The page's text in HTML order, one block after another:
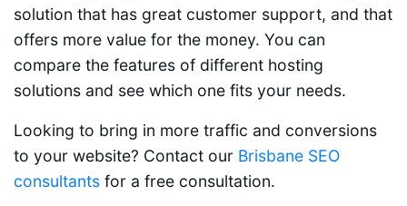
solution that has great customer support, and that
offers more value for the money. You can
compare the features of different hosting
solutions and see which one fits your needs.
Looking to bring in more traffic and conversions
to your website? Contact our Brisbane SEO
consultants for a free consultation.